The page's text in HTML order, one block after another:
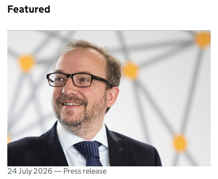
Featured
24 July 2026 — Press release